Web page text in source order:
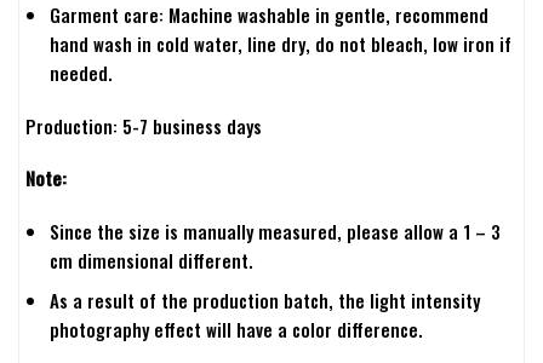
Garment care: Machine washable in gentle, recommend
hand wash in cold water, line dry, do not bleach, low iron if
needed.
Production: 5-7 business days
Note:
Since the size is manually measured, please allow a 1 – 3
cm dimensional different.
As a result of the production batch, the light intensity
photography effect will have a color difference.